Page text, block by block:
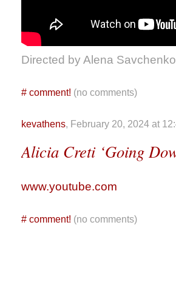
Directed by Alena Savchenko
# comment! (no comments)
kevathens, February 20, 2024 at
Alicia Creti ‘Going
www.youtube.com
# comment! (no comments)